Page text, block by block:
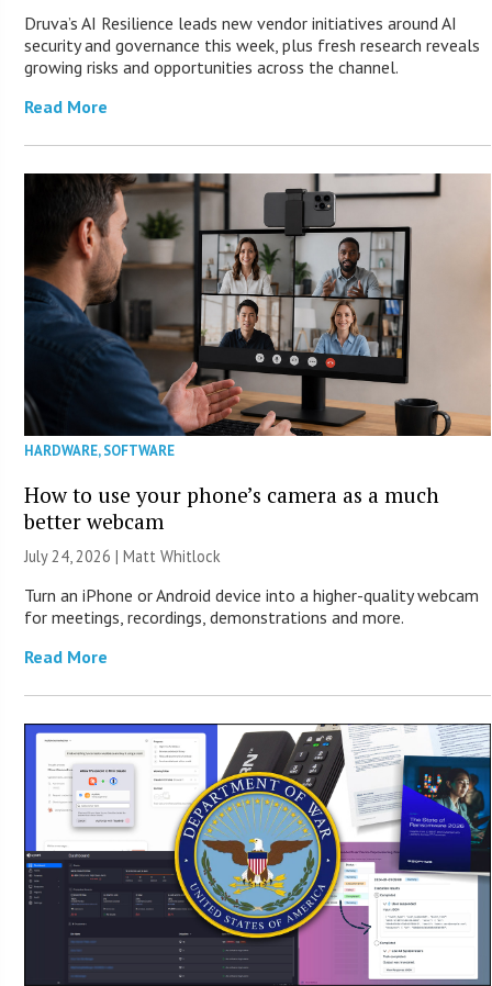
Druva’s AI Resilience leads new vendor initiatives around AI
security and governance this week, plus fresh research reveals
growing risks and opportunities across the channel.
Read More
HARDWARE,SOFTWARE
How to use your phone’s camera as a much
better webcam
July 24, 2026 |Matt Whitlock
Turn an iPhone or Android device into a higher-quality webcam
for meetings, recordings, demonstrations and more.
Read More